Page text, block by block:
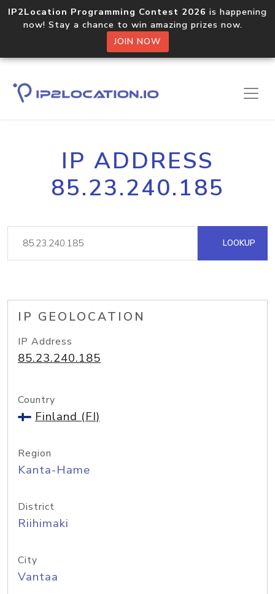
IP2Location Programming Contest 2026 is happening
now! Stay a chance to win amazing prizes now.
JOIN NOW
IP ADDRESS
85.23.240.185
LOOKUP
IP GEOLOCATION
IP Address
85.23.240.185
Country
Finland (FI)
Region
Kanta-Hame
District
Riihimaki
City
Vantaa